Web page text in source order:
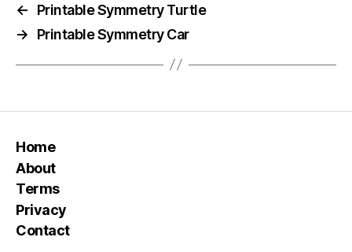
←
Printable Symmetry Turtle
→
Printable Symmetry Car
Home
About
Terms
Privacy
Contact